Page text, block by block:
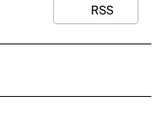
RSS